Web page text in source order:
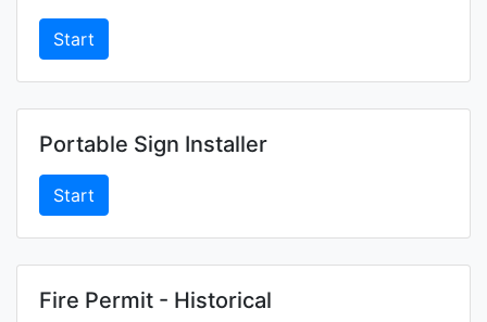
Start
Portable Sign Installer
Start
Fire Permit - Historical